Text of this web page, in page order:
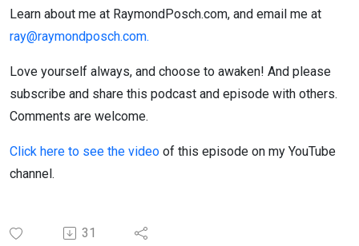
Learn about me at RaymondPosch.com, and email me at
ray@raymondposch.com.
Love yourself always, and choose to awaken! And please
subscribe and share this podcast and episode with others.
Comments are welcome.
Click here to see the video of this episode on my YouTube
channel.
31